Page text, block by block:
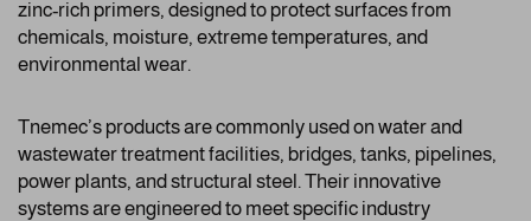
zinc-rich primers, designed to protect surfaces from
chemicals, moisture, extreme temperatures, and
environmental wear.
Tnemec’s products are commonly used on water and
wastewater treatment facilities, bridges, tanks, pipelines,
power plants, and structural steel. Their innovative
systems are engineered to meet specific industry